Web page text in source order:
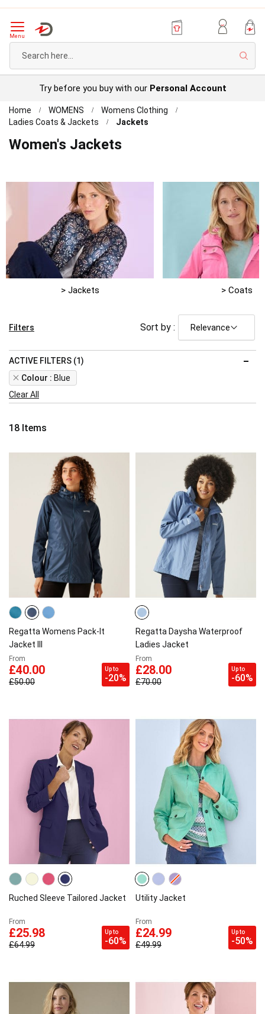
Menu
Try before you buy with our Personal Account
Home WOMENS
Womens Clothing
Ladies Coats & Jackets
Jackets
Women's Jackets
> Jackets > Coats
18 Items
Sort by :
Regatta Womens Pack-It
Jacket III
From
£40.00
£50.00
Up to
-20%
Regatta Daysha Waterproof
Ladies Jacket
From
£28.00
£70.00
Up to
-60%
Ruched Sleeve Tailored Jacket
From
£25.98
£64.99
Up to
-60%
Utility Jacket
From
£24.99
£49.99
Up to
-50%
Filters
ACTIVE FILTERS (1)
Colour
Blue
Remove
This
Item
Clear All